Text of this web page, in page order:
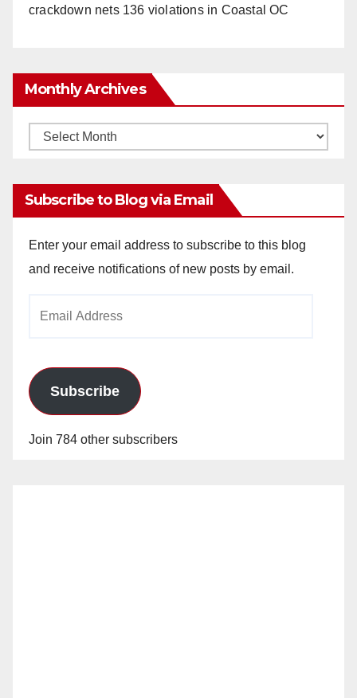
crackdown nets 136 violations in Coastal OC
Monthly Archives
Monthly
Subscribe to Blog via Email
Enter your email address to subscribe to this blog
and receive notifications of new posts by email.
Subscribe
Join 784 other subscribers